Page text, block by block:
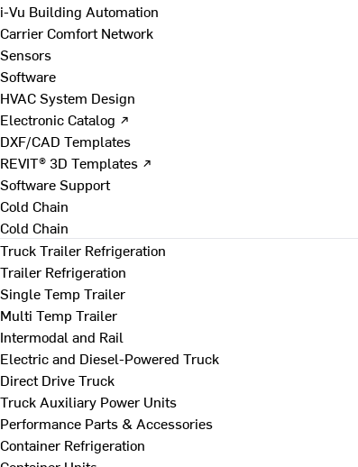
i-Vu Building Automation
Carrier Comfort Network
Sensors
Software
HVAC System Design
Electronic Catalog ↗
DXF/CAD Templates
REVIT® 3D Templates ↗
Software Support
Cold Chain
Cold Chain
Truck Trailer Refrigeration
Trailer Refrigeration
Single Temp Trailer
Multi Temp Trailer
Intermodal and Rail
Electric and Diesel-Powered Truck
Direct Drive Truck
Truck Auxiliary Power Units
Performance Parts & Accessories
Container Refrigeration